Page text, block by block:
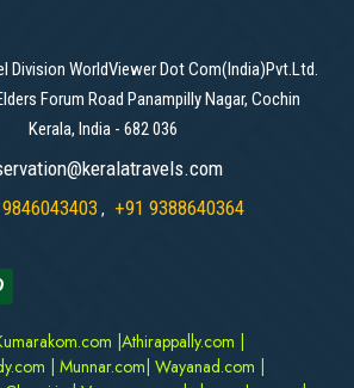
Division WorldViewer Dot Com(India)Pvt.Ltd.
Forum Road Panampilly Nagar, Cochin
Kerala, India - 682 036
, +91 9388640364
Athirappally.com
Munnar.com Wayanad.com